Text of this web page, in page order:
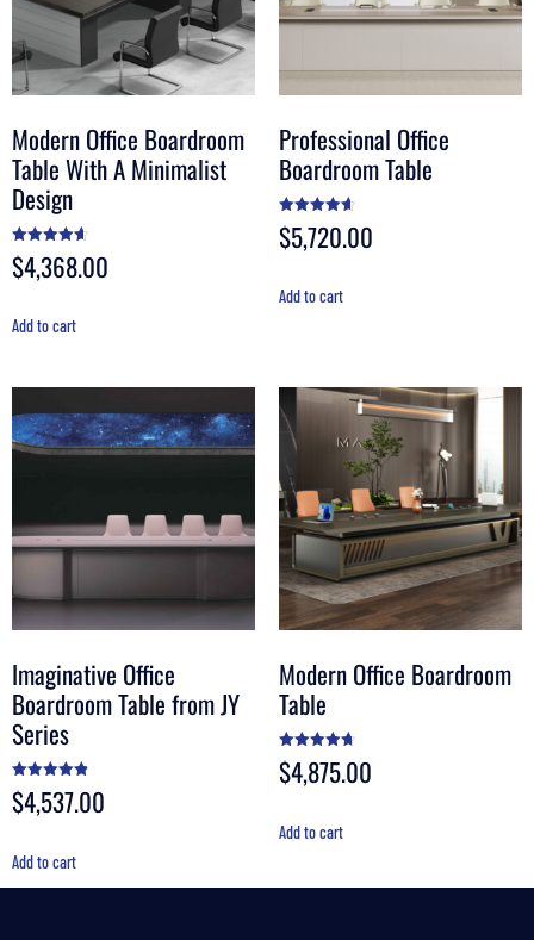
Modern Office Boardroom
Table With A Minimalist
Design
Rated
4.60
out of 5
$4,368.00
Add to cart
Professional Office
Boardroom Table
Rated
4.60
out of 5
$5,720.00
Add to cart
Imaginative Office
Boardroom Table from JY
Series
Rated
4.88
out of 5
$4,537.00
Add to cart
Modern Office Boardroom
Table
Rated
4.70
out of 5
$4,875.00
Add to cart